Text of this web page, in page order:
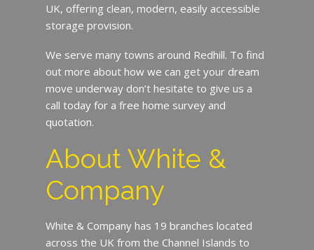
UK, offering clean, modern, easily accessible
storage provision.
We serve many towns around Redhill. To find
out more about how we can get your dream
move underway don’t hesitate to give us a
call today for a free home survey and
quotation.
About White &
Company
White & Company has 19 branches located
across the UK from the Channel Islands to